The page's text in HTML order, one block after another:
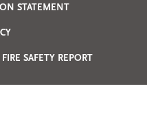
STATEMENT
SAFETY REPORT